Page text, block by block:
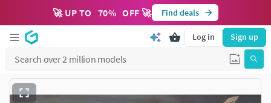
🚀 UP TO 70% OFF 🚀 Find deals
Log in Sign up